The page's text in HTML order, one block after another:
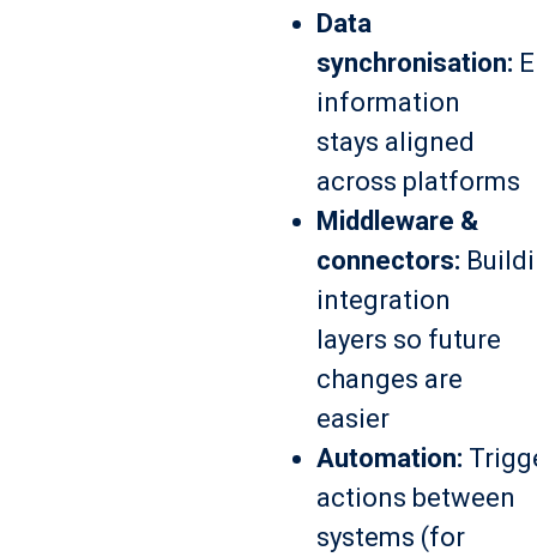
Data
synchronisation:
information
stays aligned
across platforms
Middleware &
connectors:
integration
layers so future
changes are
easier
Automation:
actions between
systems (for